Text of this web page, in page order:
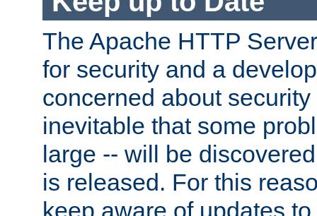
The Apache HTTP
for security and a
concerned about
inevitable that some
large -- will be
is released. For this
keep aware of updates